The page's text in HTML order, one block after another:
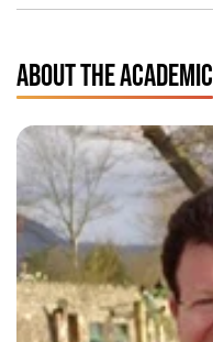
ABOUT THE ACADEMIC